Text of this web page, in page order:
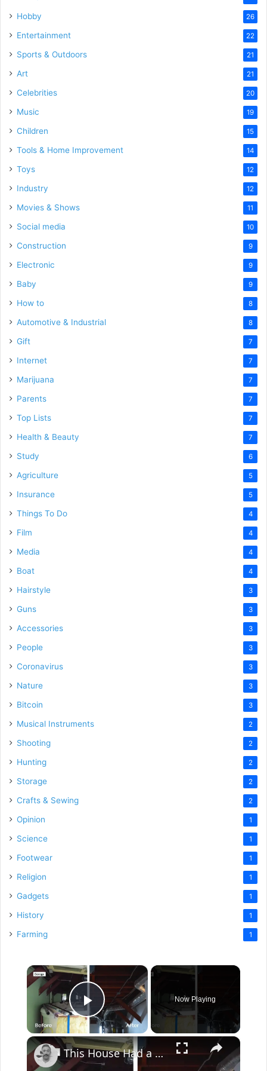
Hobby 26
Entertainment 22
Sports & Outdoors 21
Art 21
Celebrities 20
Music 19
Children 15
Tools & Home Improvement 14
Toys 12
Industry 12
Movies & Shows 11
Social media 10
Construction 9
Electronic 9
Baby 9
How to 8
Automotive & Industrial 8
Gift 7
Internet 7
Marijuana 7
Parents 7
Top Lists 7
Health & Beauty 7
Study 6
Agriculture 5
Insurance 5
Things To Do 4
Film 4
Media 4
Boat 4
Hairstyle 3
Guns 3
Accessories 3
People 3
Coronavirus 3
Nature 3
Bitcoin 3
Musical Instruments 2
Shooting 2
Hunting 2
Storage 2
Crafts & Sewing 2
Opinion 1
Science 1
Footwear 1
Religion 1
Gadgets 1
History 1
Farming 1
×
Play Video
Now Playing
×
This House Had a Pool Inside...This Garage??